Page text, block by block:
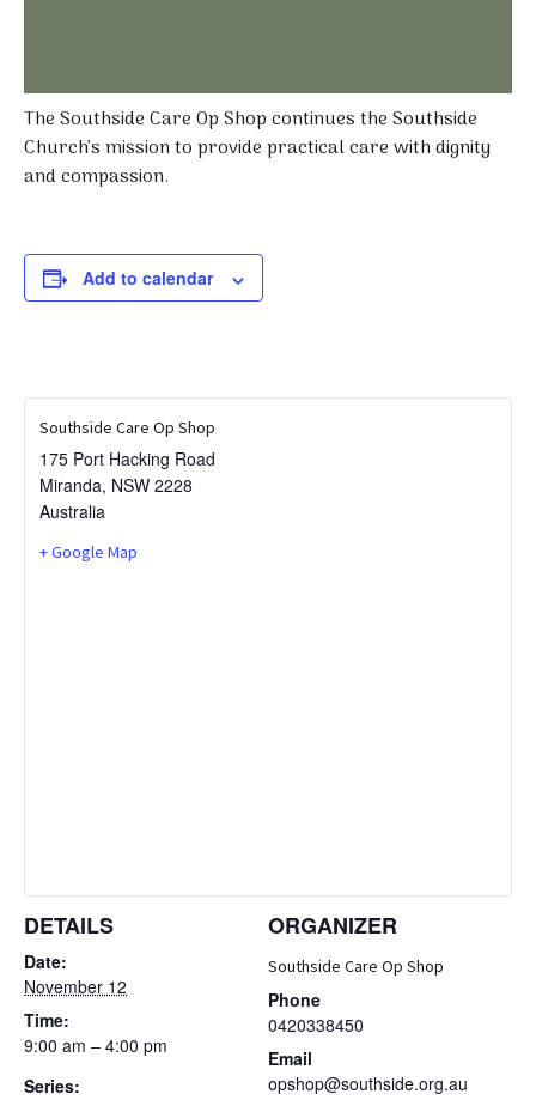
The Southside Care Op Shop continues the Southside
Church’s mission to provide practical care with dignity
and compassion.
Add to calendar
DETAILS
Date:
November 12
Time:
9:00 am – 4:00 pm
Series:
ORGANIZER
Southside Care Op Shop
Phone
0420338450
Email
opshop@southside.org.au
Southside Care Op Shop
175 Port Hacking Road
Miranda, NSW 2228
Australia
+ Google Map